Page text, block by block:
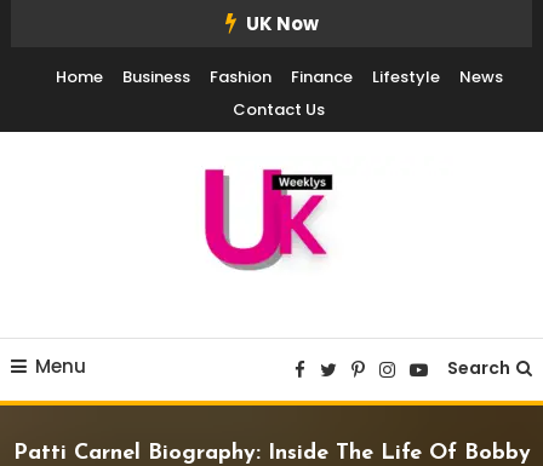
Content
UK Now
Home Business Fashion Finance Lifestyle
News
Contact Us
Menu Search
Patti Carnel Biography: Inside The Life Of Bobby